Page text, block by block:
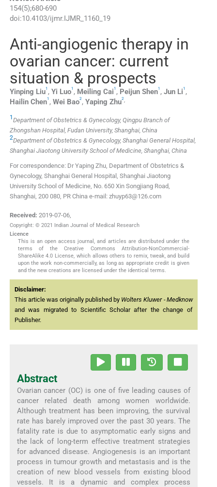
154(5);680-690
doi:10.4103/ijmr.IJMR_1160_19
Anti-angiogenic therapy in
ovarian cancer: current
situation & prospects
Yinping Liu1 , Yi Luo1 , Meiling Cai1 , Peijun Shen1 , Jun Li1 ,
Hailin Chen1 , Wei Bao2 , Yaping Zhu2,
1 Department of Obstetrics & Gynecology, Qingpu Branch of
Zhongshan Hospital, Fudan University, Shanghai, China
2Department of Obstetrics & Gynecology, Shanghai General Hospital,
Shanghai Jiaotong University School of Medicine, Shanghai, China
For correspondence: Dr Yaping Zhu, Department of Obstetrics &
Gynecology, Shanghai General Hospital, Shanghai Jiaotong
University School of Medicine, No. 650 Xin Songjiang Road,
Shanghai, 200 080, PR China e-mail: zhuyp63@126.com
Received: 2019-07-06,
Copyright: © 2021 Indian Journal of Medical Research
Licence
This is an open access journal, and articles are distributed under the
terms of the Creative Commons Attribution-NonCommercial-
ShareAlike 4.0 License, which allows others to remix, tweak, and build
upon the work non-commercially, as long as appropriate credit is given
and the new creations are licensed under the identical terms.
Disclaimer:
This article was originally published by Wolters Kluwer - Medknow
and was migrated to Scientific Scholar after the change of
Publisher.
Abstract
Ovarian cancer (OC) is one of five leading causes of
cancer related death among women worldwide.
Although treatment has been improving, the survival
rate has barely improved over the past 30 years. The
fatality rate is due to asymptomatic early signs and
the lack of long-term effective treatment strategies
for advanced disease. Angiogenesis is an important
process in tumour growth and metastasis and is the
creation of new blood vessels from existing blood
vessels. It is a dynamic and complex process